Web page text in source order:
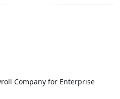
Company for Enterprise